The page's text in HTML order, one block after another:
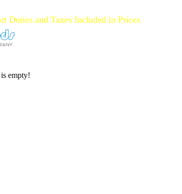
Duties and Taxes Included in Prices
empty!